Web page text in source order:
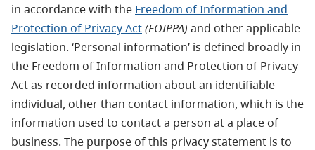
in accordance with the Freedom of Information and
Protection of Privacy Act(FOIPPA) and other applicable
legislation. ‘Personal information’ is defined broadly in
the Freedom of Information and Protection of Privacy
Act as recorded information about an identifiable
individual, other than contact information, which is the
information used to contact a person at a place of
business. The purpose of this privacy statement is to